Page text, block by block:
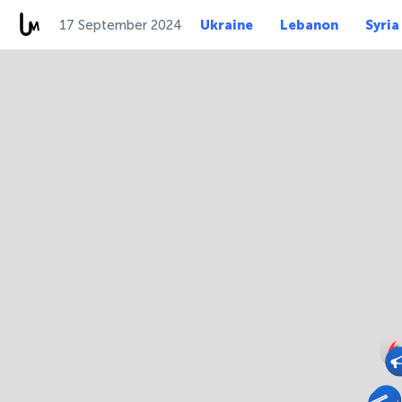
17 September 2024 Ukraine Lebanon Syria